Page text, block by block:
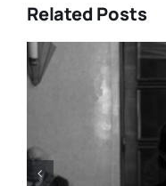
Related Posts
15